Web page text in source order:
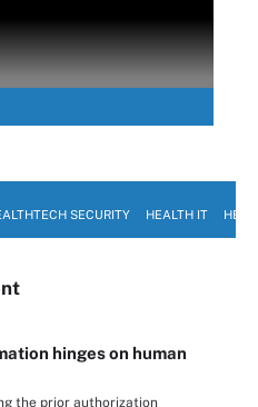
SECURITY HEALTH IT
hinges on human
the prior authorization